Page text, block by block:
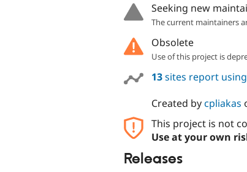
Seeking new
The current maintainers
Obsolete
Use of this project is
13sites report
Created bycpliakas
This project is not
Use at your own
Releases